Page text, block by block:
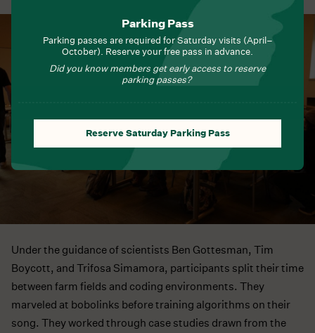
Under the guidance of scientists Ben Gottesman, Tim
Boycott, and Trifosa Simamora, participants split their time
between farm fields and coding environments. They
marveled at bobolinks before training algorithms on their
song. They worked through case studies drawn from the
Parking Pass
Parking passes are required for Saturday visits (April–
October). Reserve your free pass in advance.
Did you know members get early access to reserve
parking passes?
Reserve Saturday Parking Pass